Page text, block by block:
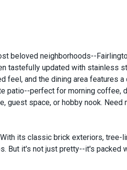
beloved neighborhoods--
tastefully updated with stainless
and the dining area features
perfect for morning coffee,
space, or hobby nook.
its classic brick exteriors, tree-
But it's not just pretty--it's packed